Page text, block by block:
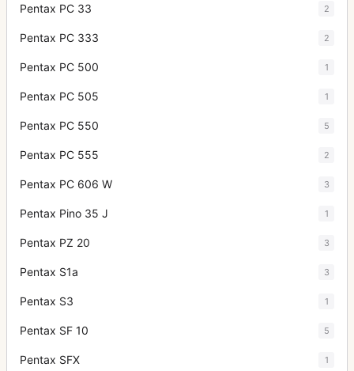
Pentax PC 33 2
Pentax PC 333 2
Pentax PC 500 1
Pentax PC 505 1
Pentax PC 550 5
Pentax PC 555 2
Pentax PC 606 W 3
Pentax Pino 35 J 1
Pentax PZ 20 3
Pentax S1a 3
Pentax S3 1
Pentax SF 10 5
Pentax SFX 1